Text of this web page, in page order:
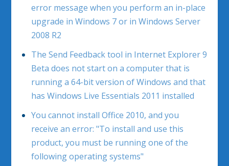
error message when you perform an in-place
upgrade in Windows 7 or in Windows Server
2008 R2
The Send Feedback tool in Internet Explorer 9
Beta does not start on a computer that is
running a 64-bit version of Windows and that
has Windows Live Essentials 2011 installed
You cannot install Office 2010, and you
receive an error: "To install and use this
product, you must be running one of the
following operating systems"